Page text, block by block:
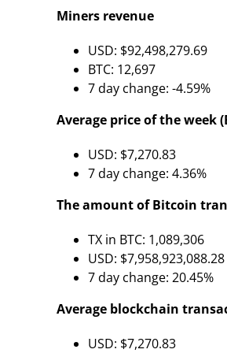
Miners revenue
USD: $92,498,279.69
BTC: 12,697
7 day change: -4.59%
Average price of the week
USD: $7,270.83
7 day change: 4.36%
The amount of Bitcoin
TX in BTC: 1,089,306
USD: $7,958,923,088.28
7 day change: 20.45%
Average blockchain
USD: $7,270.83